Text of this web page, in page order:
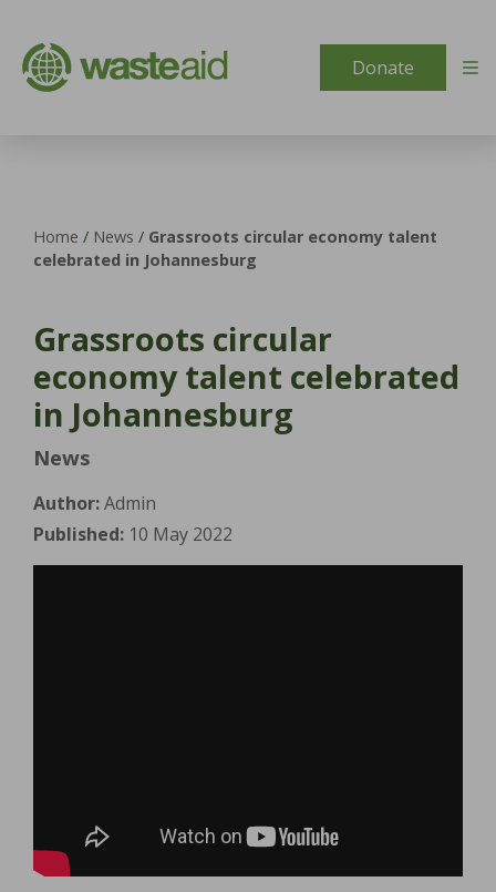
Donate
Home / News / Grassroots circular economy talent
celebrated in Johannesburg
Grassroots circular
economy talent celebrated
in Johannesburg
News
Author:Admin
Published: 10 May 2022